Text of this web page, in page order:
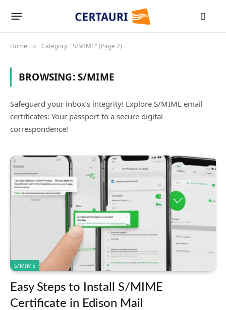
Home » Category: "S/MIME" (Page 2)
BROWSING:S/MIME
Safeguard your inbox’s integrity! Explore S/MIME email
certificates: Your passport to a secure digital
correspondence!
S/MIME
Easy Steps to Install S/MIME
Certificate in Edison Mail